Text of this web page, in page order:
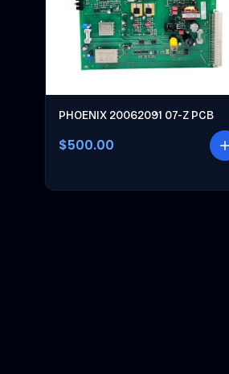
PHOENIX 20062091 07-Z PCB
$500.00